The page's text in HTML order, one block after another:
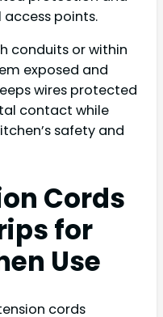
points.
conduits or within
exposed and
wires protected
contact while
safety and
Cords
for
Use